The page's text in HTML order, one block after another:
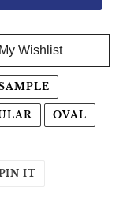
My Wishlist
OVAL
ON TWITTER
IT